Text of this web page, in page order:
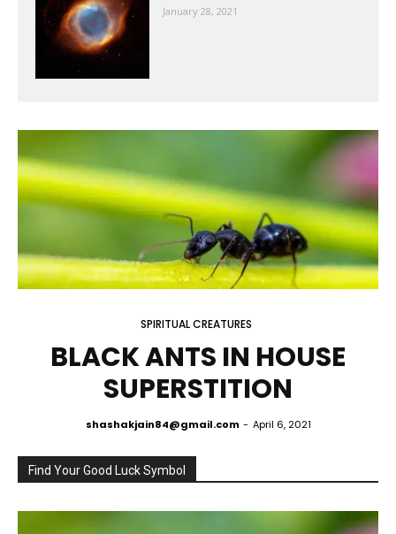
January 28, 2021
SPIRITUAL CREATURES
BLACK ANTS IN HOUSE
SUPERSTITION
shashakjain84@gmail.com - April 6, 2021
Find Your Good Luck Symbol